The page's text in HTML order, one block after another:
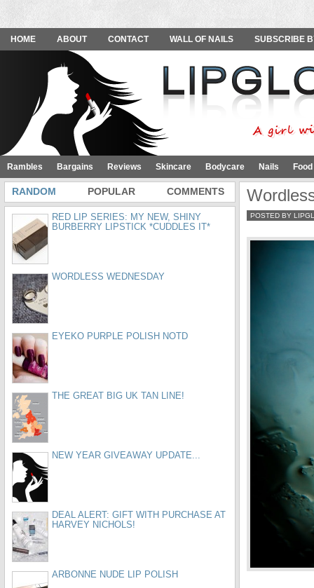
HOME ABOUT CONTACT WALL OF NAILS SUBSCRIBE
Rambles Bargains Reviews Skincare Bodycare Nails
POSTED BY
RANDOM POPULAR COMMENTS
RED LIP SERIES: MY NEW, SHINY
BURBERRY LIPSTICK *CUDDLES IT*
WORDLESS WEDNESDAY
EYEKO PURPLE POLISH NOTD
THE GREAT BIG UK TAN LINE!
NEW YEAR GIVEAWAY UPDATE...
DEAL ALERT: GIFT WITH PURCHASE AT
HARVEY NICHOLS!
ARBONNE NUDE LIP POLISH